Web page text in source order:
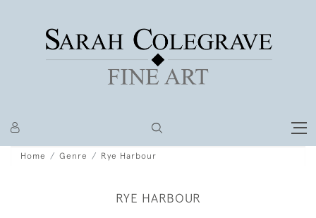
Home Genre Rye Harbour
RYE HARBOUR